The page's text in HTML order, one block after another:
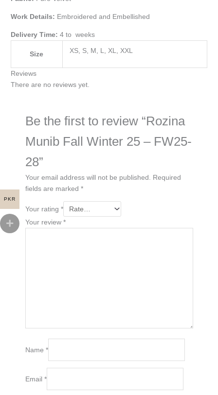
Work Details: Embroidered and Embellished
Delivery Time: 4 to weeks
Size XS, S, M, L, XL, XXL
Reviews
There are no reviews yet.
Be the first to review “Rozina
Munib Fall Winter 25 – FW25-
28”
Your email address will not be published.
Required
fields are marked *
Your rating *
Your review *
Name *
Email *
PKR